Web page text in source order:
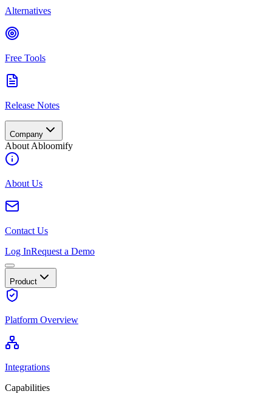
Alternatives
Free Tools
Release Notes
Company
About Abloomify
About Us
Contact Us
Log InRequest a Demo
Product
Platform Overview
Integrations
Capabilities